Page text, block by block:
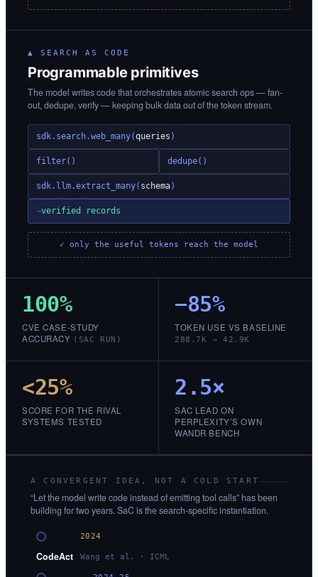
▲ SEARCH AS CODE
Programmable primitives
The model writes code that orchestrates atomic search ops — fan-
out, dedupe, verify — keeping bulk data out of the token stream.
sdk.search.web_many(queries )
filter() dedupe()
sdk.llm.extract_many( schema)
→verified records
✓ only the useful tokens reach the model
100%
CVE CASE-STUDY
ACCURACY (SAC RUN)
−85%
TOKEN USE VS BASELINE
288.7K → 42.9K
<25%
SCORE FOR THE RIVAL
SYSTEMS TESTED
2.5×
SAC LEAD ON
PERPLEXITY’S OWN
WANDR BENCH
A CONVERGENT IDEA, NOT A COLD START
“Let the model write code instead of emitting tool calls” has been
building for two years. SaC is the search-specific instantiation.
2024
CodeAct Wang et al. · ICML